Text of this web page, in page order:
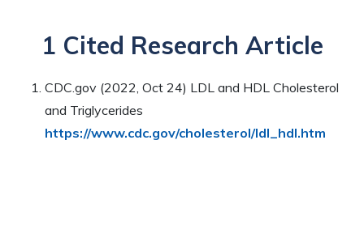
1 Cited Research Article
CDC.gov (2022, Oct 24) LDL and HDL Cholesterol
and Triglycerides
https://www.cdc.gov/cholesterol/ldl_hdl.htm